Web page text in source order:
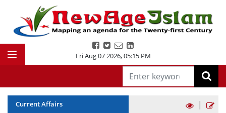
Fri Aug 07 2026,05:15 PM
Current Affairs
|